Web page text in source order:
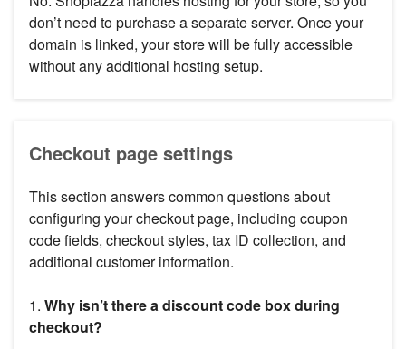
don’t need to purchase a separate server. Once your
domain is linked, your store will be fully accessible
without any additional hosting setup.
Checkout page settings
This section answers common questions about
configuring your checkout page, including coupon
code fields, checkout styles, tax ID collection, and
additional customer information.
1. Why isn’t there a discount code box during
checkout?